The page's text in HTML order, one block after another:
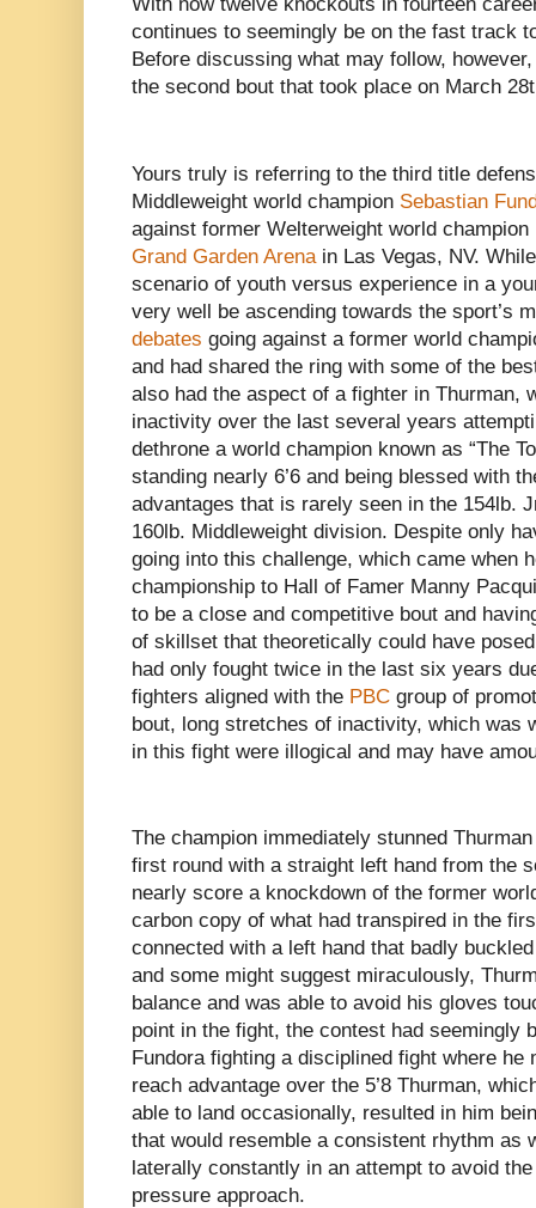
With now twelve knockouts in fourteen
continues to seemingly be on the fast track
Before discussing what may follow,
the second bout that took place on March
Yours truly is referring to the third title
Middleweight world champion Sebastian
against former Welterweight world champion
Grand Garden Arenain Las Vegas, NV.
scenario of youth versus experience in a
very well be ascending towards the sport’s
debates going against a former world
and had shared the ring with some of the
also had the aspect of a fighter in Thurman,
inactivity over the last several years
dethrone a world champion known as “The
standing nearly 6’6 and being blessed with
advantages that is rarely seen in the 154lb.
160lb. Middleweight division. Despite only
going into this challenge, which came when
championship to Hall of Famer Manny
to be a close and competitive bout and
of skillset that theoretically could have
had only fought twice in the last six years
fighters aligned with the PBC group of
bout, long stretches of inactivity, which was
in this fight were illogical and may have
The champion immediately stunned
first round with a straight left hand from the
nearly score a knockdown of the former
carbon copy of what had transpired in the
connected with a left hand that badly
and some might suggest miraculously,
balance and was able to avoid his gloves
point in the fight, the contest had seemingly
Fundora fighting a disciplined fight where
reach advantage over the 5’8 Thurman,
able to land occasionally, resulted in him
that would resemble a consistent rhythm as
laterally constantly in an attempt to avoid
pressure approach.